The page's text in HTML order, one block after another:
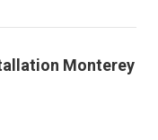
Monterey